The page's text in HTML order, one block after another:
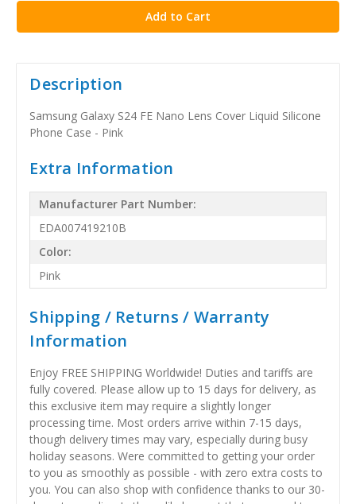
Description
Samsung Galaxy S24 FE Nano Lens Cover Liquid Silicone
Phone Case - Pink
Extra Information
Manufacturer Part Number:
EDA007419210B
Color:
Pink
Shipping / Returns / Warranty
Information
Enjoy FREE SHIPPING Worldwide! Duties and tariffs are
fully covered. Please allow up to 15 days for delivery, as
this exclusive item may require a slightly longer
processing time. Most orders arrive within 7-15 days,
though delivery times may vary, especially during busy
holiday seasons. Were committed to getting your order
to you as smoothly as possible - with zero extra costs to
you. You can also shop with confidence thanks to our 30-